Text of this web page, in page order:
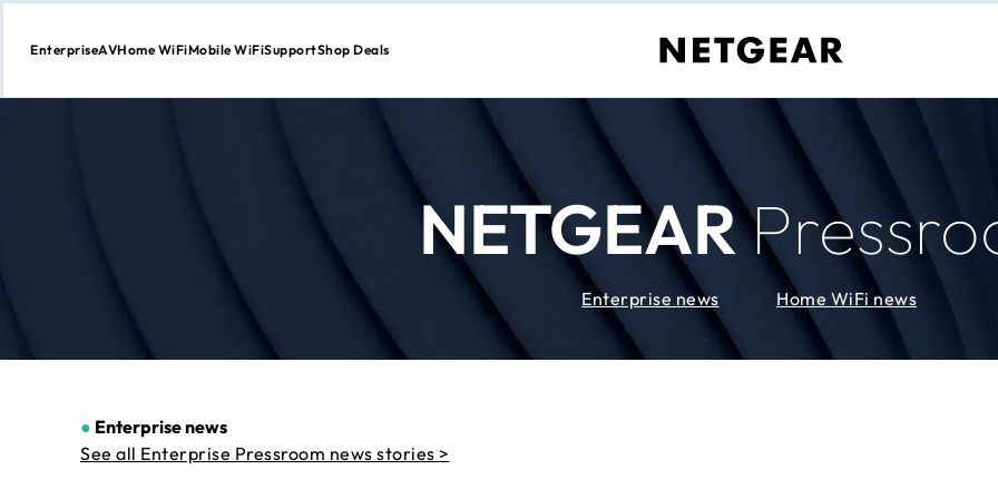
Skip
EnterpriseAVHome WiFiMobile WiFiSupportShop Deals
NETGEAR
Enterprise news Home WiFi news
● Enterprise news
See all Enterprise Pressroom news stories >